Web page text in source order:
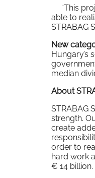
“This
able to
STRABAG
New
Hungary’s
median
About
STRABAG
strength.
create
order to
hard work
€ 14 billion.